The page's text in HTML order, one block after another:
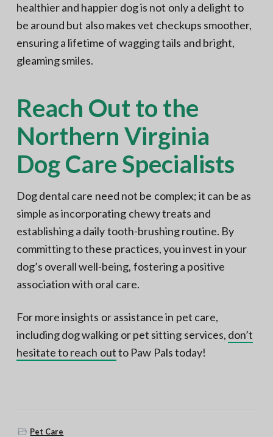
healthier and happier dog is not only a delight to
be around but also makes vet checkups smoother,
ensuring a lifetime of wagging tails and bright,
gleaming smiles.
Reach Out to the
Northern Virginia
Dog Care Specialists
Dog dental care need not be complex; it can be as
simple as incorporating chewy treats and
establishing a daily tooth-brushing routine. By
committing to these practices, you invest in your
dog’s overall well-being, fostering a positive
association with oral care.
For more insights or assistance in pet care,
including dog walking or pet sitting services, don’t
hesitate to reach outto Paw Pals today!
Pet Care